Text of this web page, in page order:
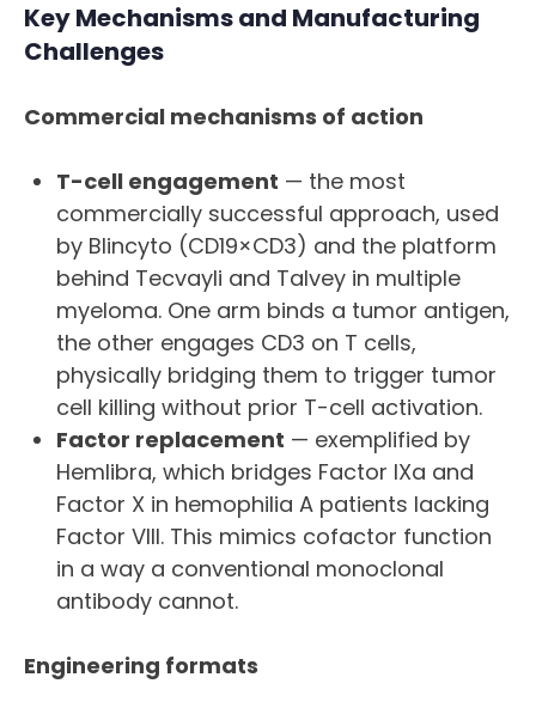
Key Mechanisms and Manufacturing
Challenges
Commercial mechanisms of action
T-cell engagement — the most
commercially successful approach, used
by Blincyto (CD19×CD3) and the platform
behind Tecvayli and Talvey in multiple
myeloma. One arm binds a tumor antigen,
the other engages CD3 on T cells,
physically bridging them to trigger tumor
cell killing without prior T-cell activation.
Factor replacement — exemplified by
Hemlibra, which bridges Factor IXa and
Factor X in hemophilia A patients lacking
Factor VIII. This mimics cofactor function
in a way a conventional monoclonal
antibody cannot.
Engineering formats